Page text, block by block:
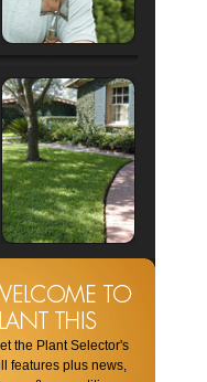
the Plant Selector's
features plus news,